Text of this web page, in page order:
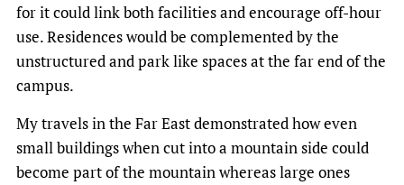
for it could link both facilities and encourage off-hour
use. Residences would be complemented by the
unstructured and park like spaces at the far end of the
campus.
My travels in the Far East demonstrated how even
small buildings when cut into a mountain side could
become part of the mountain whereas large ones